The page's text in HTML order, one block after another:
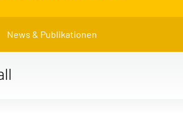
News & Publikationen